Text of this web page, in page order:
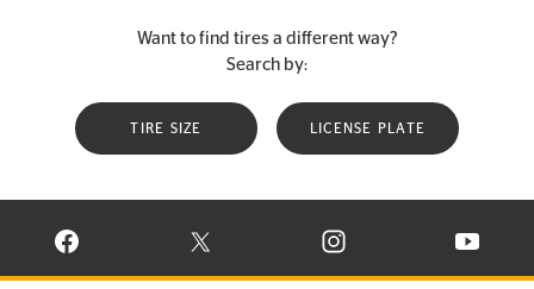
Want to find tires a different way?
Search by:
TIRE SIZE LICENSE PLATE
VISIT CONTINENTAL TIRE ON FACEBOOK IN NEW WINDOW
VISIT CONTINENTAL TIRE ON X IN NEW
VISIT CONTINENTAL TIRE
VISIT